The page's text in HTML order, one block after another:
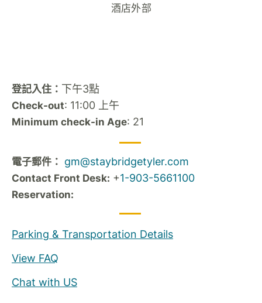
酒店外部
登記入住： 下午3點
Check-out: 11:00 上午
Minimum check-in Age: 21
電子郵件： gm@staybridgetyler.com
Contact Front Desk: +1-903-5661100
Reservation:
Parking & Transportation Details
View FAQ
Chat with US